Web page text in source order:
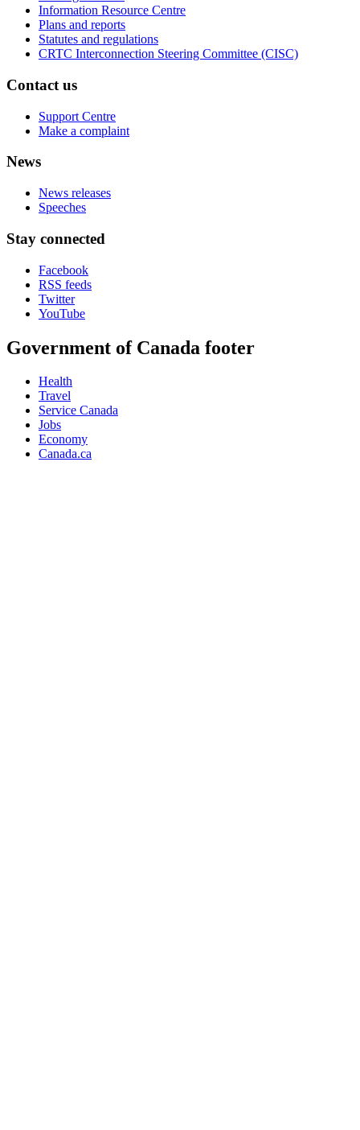
Information Resource Centre
Plans and reports
Statutes and regulations
CRTC Interconnection Steering Committee (CISC)
Contact us
Support Centre
Make a complaint
News
News releases
Speeches
Stay connected
Facebook
RSS feeds
Twitter
YouTube
Government of Canada footer
Health
Travel
Service Canada
Jobs
Economy
Canada.ca